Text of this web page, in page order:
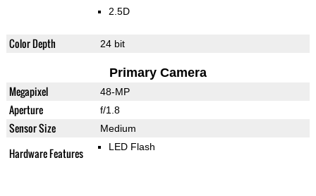
2.5D
Color Depth 24 bit
Primary Camera
Megapixel 48-MP
Aperture f/1.8
Sensor Size Medium
Hardware Features LED Flash